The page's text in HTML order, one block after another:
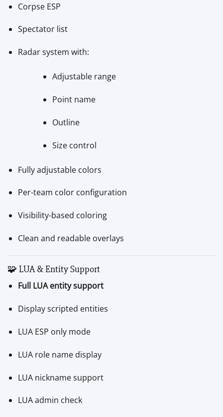
Corpse ESP
Spectator list
Radar system with:
Adjustable range
Point name
Outline
Size control
Fully adjustable colors
Per-team color configuration
Visibility-based coloring
Clean and readable overlays
🧩 LUA & Entity Support
Full LUA entity support
Display scripted entities
LUA ESP only mode
LUA role name display
LUA nickname support
LUA admin check